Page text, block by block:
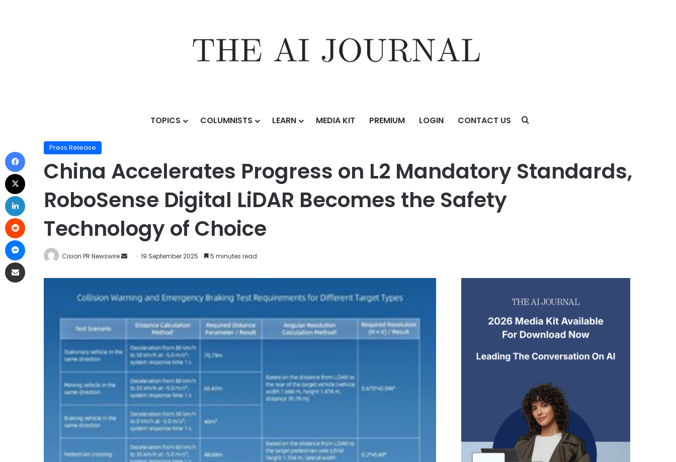
TOPICS COLUMNISTS LEARN MEDIA KIT PREMIUM LOGIN CONTACT US
China Accelerates Progress on L2 Mandatory Standards, RoboSense Digital LiDAR Becomes the Safety Technology of Choice
Press Release
China Accelerates Progress on L2 Mandatory Standards,
RoboSense Digital LiDAR Becomes the Safety
Technology of Choice
Cision PR Newswire 19 September 2025 5 minutes read